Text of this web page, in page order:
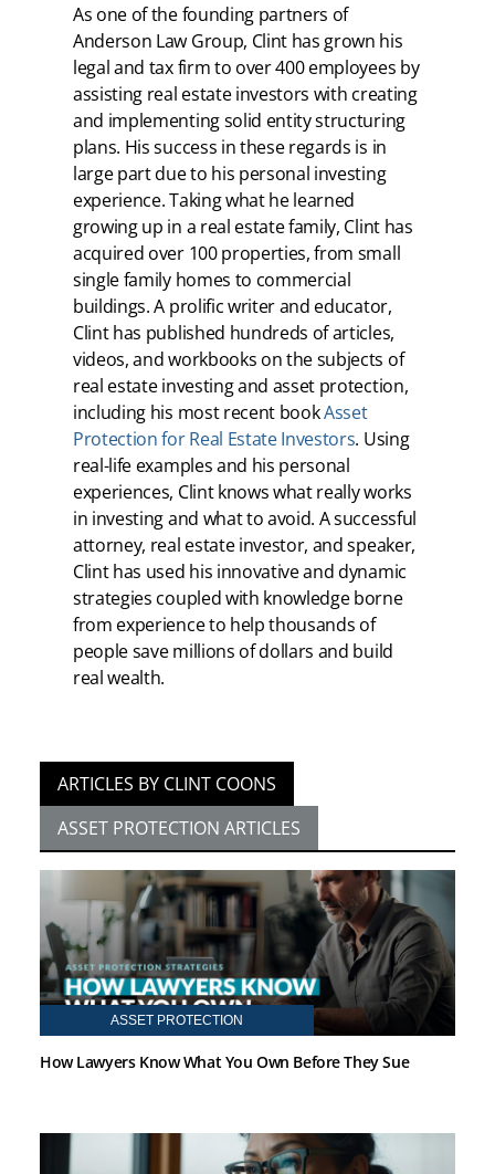
As one of the founding partners of
Anderson Law Group, Clint has grown his
legal and tax firm to over 400 employees by
assisting real estate investors with creating
and implementing solid entity structuring
plans. His success in these regards is in
large part due to his personal investing
experience. Taking what he learned
growing up in a real estate family, Clint has
acquired over 100 properties, from small
single family homes to commercial
buildings. A prolific writer and educator,
Clint has published hundreds of articles,
videos, and workbooks on the subjects of
real estate investing and asset protection,
including his most recent bookAsset
Protection for Real Estate Investors. Using
real-life examples and his personal
experiences, Clint knows what really works
in investing and what to avoid. A successful
attorney, real estate investor, and speaker,
Clint has used his innovative and dynamic
strategies coupled with knowledge borne
from experience to help thousands of
people save millions of dollars and build
real wealth.
ARTICLES BY CLINT COONS
ASSET PROTECTION ARTICLES
ASSET PROTECTION
How Lawyers Know What You Own Before They Sue